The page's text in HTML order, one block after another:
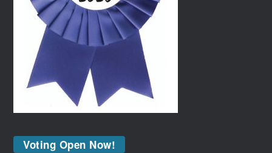
Voting Open Now!